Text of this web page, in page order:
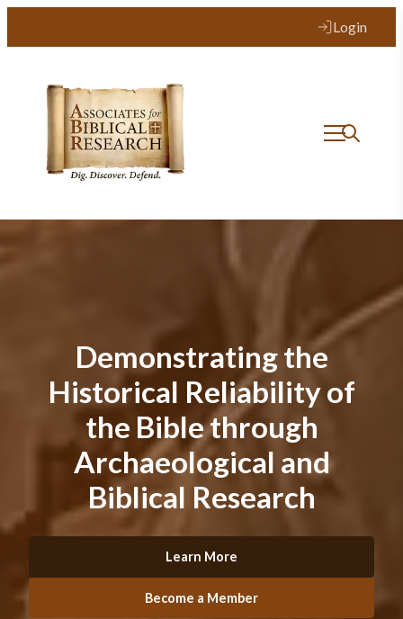
Login
Demonstrating the
Historical Reliability of
the Bible through
Archaeological and
Biblical Research
Learn More
Become a Member